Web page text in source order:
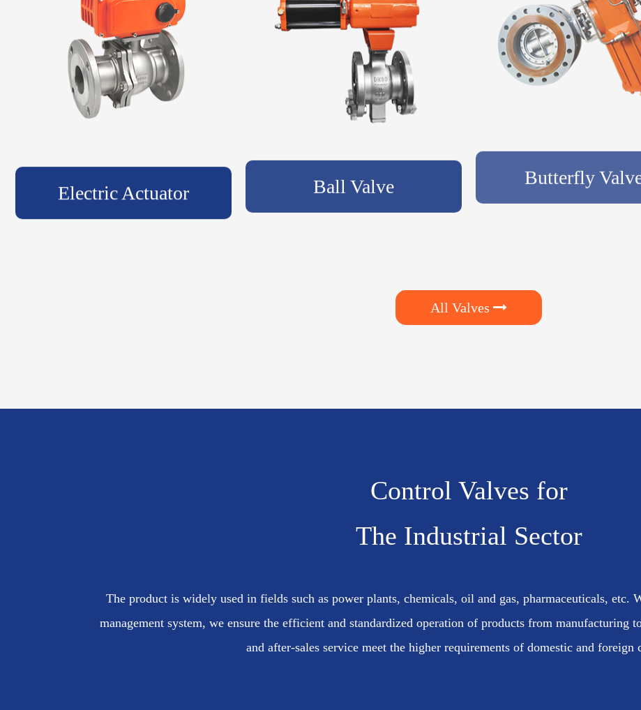
Electric Actuator Ball Valve Butterfly Valve
All Valves
Control Valves for
The Industrial Sector
The product is widely used in fields such as power plants, chemicals, oil and gas, pharmaceuticals, etc.
management system, we ensure the efficient and standardized operation of products from manufacturing
and after-sales service meet the higher requirements of domestic and foreign